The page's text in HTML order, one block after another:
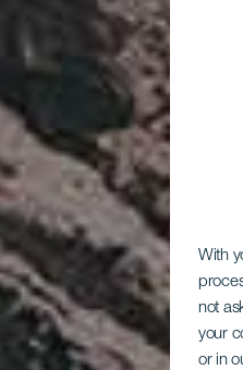
With
not
your
or in